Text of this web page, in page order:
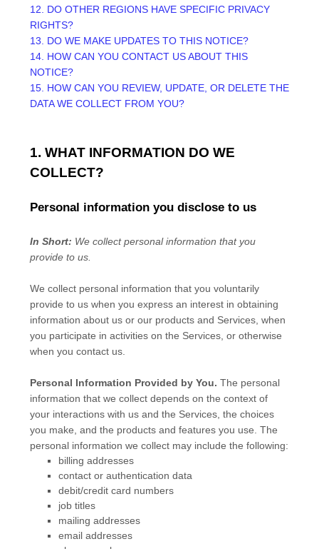
12. DO OTHER REGIONS HAVE SPECIFIC PRIVACY
RIGHTS?
13. DO WE MAKE UPDATES TO THIS NOTICE?
14. HOW CAN YOU CONTACT US ABOUT THIS
NOTICE?
15. HOW CAN YOU REVIEW, UPDATE, OR DELETE THE
DATA WE COLLECT FROM YOU?
1. WHAT INFORMATION DO WE
COLLECT?
Personal information you disclose to us
In Short: We collect personal information that you
provide to us.
We collect personal information that you voluntarily
provide to us when you express an interest in obtaining
information about us or our products and Services, when
you participate in activities on the Services, or otherwise
when you contact us.
Personal Information Provided by You. The personal
information that we collect depends on the context of
your interactions with us and the Services, the choices
you make, and the products and features you use. The
personal information we collect may include the following:
billing addresses
contact or authentication data
debit/credit card numbers
job titles
mailing addresses
email addresses